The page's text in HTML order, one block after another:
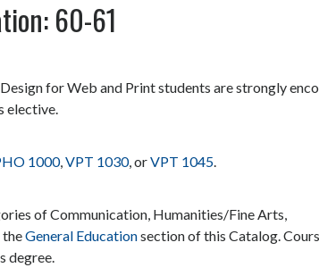
60-61
for Web and Print students are strongly
elective.
1000,VPT 1030, orVPT 1045.
of Communication, Humanities/Fine Arts,
theGeneral Educationsection of this Catalog.
degree.